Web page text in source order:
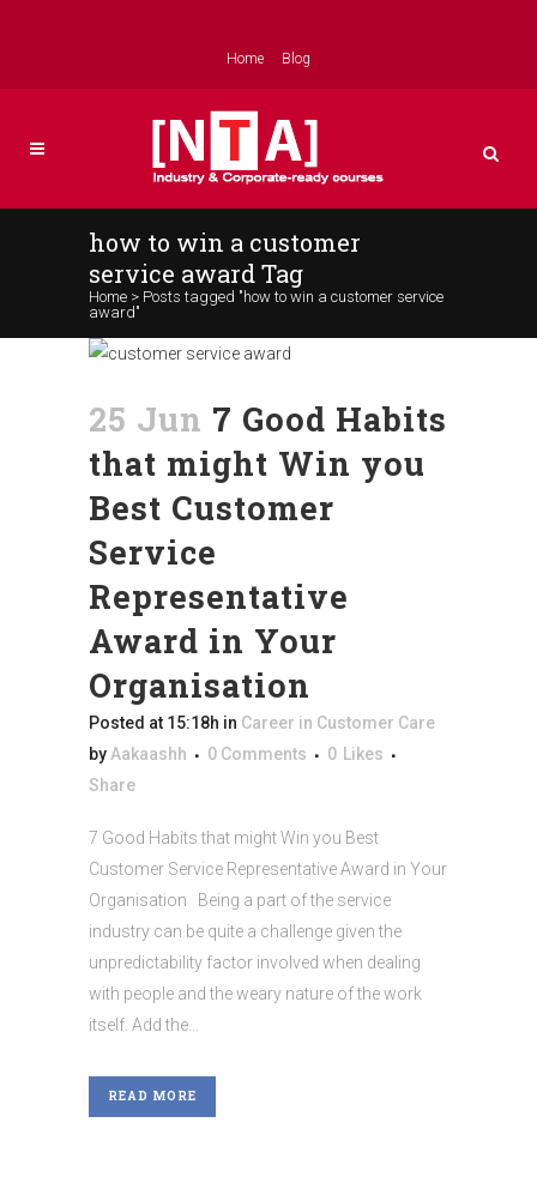
Home Blog
how to win a customer
service award Tag
Home > Posts tagged "how to win a customer service
award"
25 Jun 7 Good Habits
that might Win you
Best Customer
Service
Representative
Award in Your
Organisation
Posted at 15:18h in Career in Customer Care
by Aakaashh 0 Comments 0 Likes
Share
7 Good Habits that might Win you Best
Customer Service Representative Award in Your
Organisation Being a part of the service
industry can be quite a challenge given the
unpredictability factor involved when dealing
with people and the weary nature of the work
itself. Add the...
READ MORE